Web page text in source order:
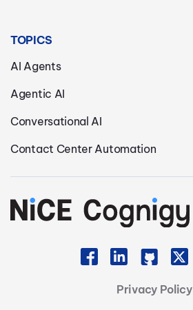
TOPICS
AI Agents
Agentic AI
Conversational AI
Contact Center Automation
Privacy Policy